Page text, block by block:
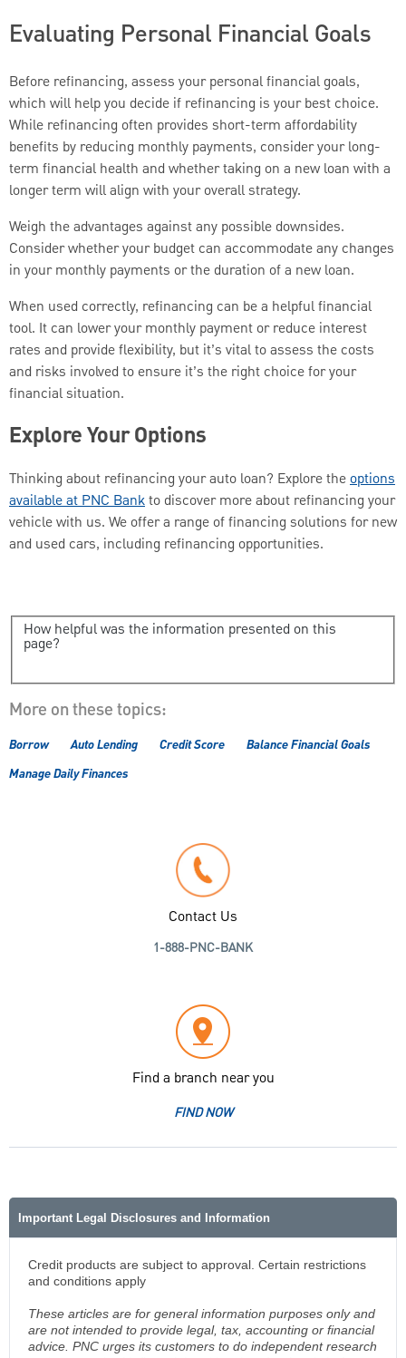
Evaluating Personal Financial Goals
Before refinancing, assess your personal financial goals,
which will help you decide if refinancing is your best choice.
While refinancing often provides short-term affordability
benefits by reducing monthly payments, consider your long-
term financial health and whether taking on a new loan with a
longer term will align with your overall strategy.
Weigh the advantages against any possible downsides.
Consider whether your budget can accommodate any changes
in your monthly payments or the duration of a new loan.
When used correctly, refinancing can be a helpful financial
tool. It can lower your monthly payment or reduce interest
rates and provide flexibility, but it’s vital to assess the costs
and risks involved to ensure it’s the right choice for your
financial situation.
Explore Your Options
Thinking about refinancing your auto loan? Explore theoptions
available at PNC Bankto discover more about refinancing your
vehicle with us. We offer a range of financing solutions for new
and used cars, including refinancing opportunities.
How helpful was the information presented on this
page?
More on these topics:
Borrow Auto Lending Credit Score
Balance Financial Goals
Manage Daily Finances
Contact Us
1-888-PNC-BANK
Find a branch near you
FIND NOW
Important Legal Disclosures and Information
Credit products are subject to approval. Certain restrictions
and conditions apply
These articles are for general information purposes only and
are not intended to provide legal, tax, accounting or financial
advice. PNC urges its customers to do independent research